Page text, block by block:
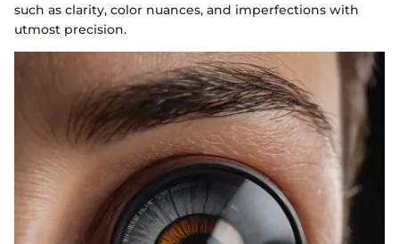
such as clarity, color nuances, and imperfections with
utmost precision.